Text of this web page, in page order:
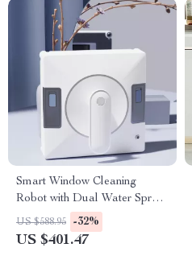
Smart Window Cleaning
Robot with Dual Water Spray
& Strong Suction
US $588.95 -32%
US $401.47